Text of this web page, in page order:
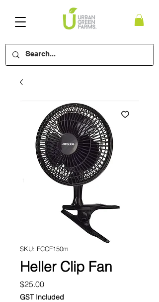
SKU: FCCF150m
Heller Clip Fan
$25.00Price
GST Included